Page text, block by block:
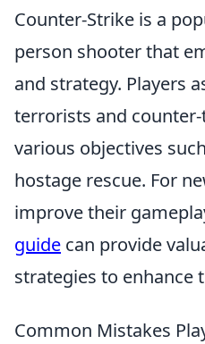
Counter-Strike is a
person shooter that
and strategy. Players
terrorists and
various objectives
hostage rescue. For
improve their
guide can provide
strategies to enhance
Common Mistakes